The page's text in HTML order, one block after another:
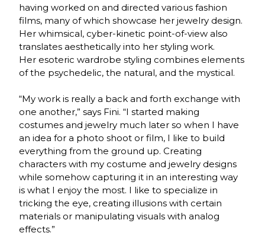
having worked on and directed various fashion
films, many of which showcase her jewelry design.
Her whimsical, cyber-kinetic point-of-view also
translates aesthetically into her styling work.
Her esoteric wardrobe styling combines elements
of the psychedelic, the natural, and the mystical.
“My work is really a back and forth exchange with
one another,” says Fini. “I started making
costumes and jewelry much later so when I have
an idea for a photo shoot or film, I like to build
everything from the ground up. Creating
characters with my costume and jewelry designs
while somehow capturing it in an interesting way
is what I enjoy the most. I like to specialize in
tricking the eye, creating illusions with certain
materials or manipulating visuals with analog
effects.”